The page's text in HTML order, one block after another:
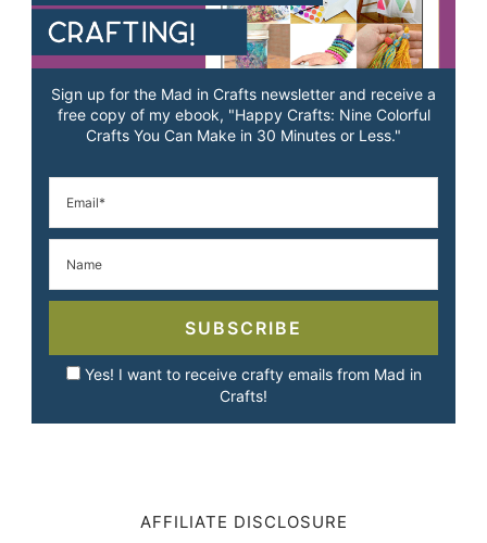
Sign up for the Mad in Crafts newsletter and receive a
free copy of my ebook, "Happy Crafts: Nine Colorful
Crafts You Can Make in 30 Minutes or Less."
SUBSCRIBE
Yes! I want to receive crafty emails from Mad in
Crafts!
AFFILIATE DISCLOSURE